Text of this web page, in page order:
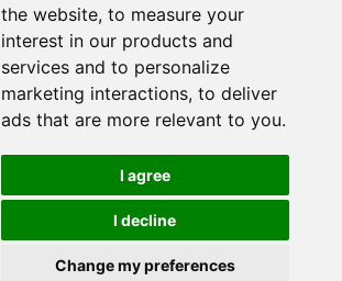
the website, to measure your
interest in our products and
services and to personalize
marketing interactions, to deliver
ads that are more relevant to you.
I agree
I decline
Change my preferences